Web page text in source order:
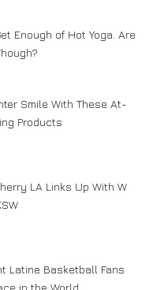
Enough of Hot Yoga. Are
Smile With These At-
Products
LA Links Up With W
Latine Basketball Fans
in the World